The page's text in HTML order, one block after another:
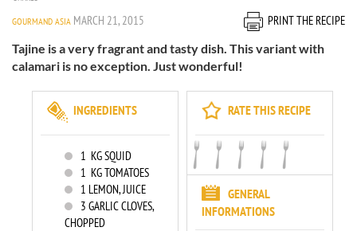
GOURMAND ASIA MARCH 21, 2015
PRINT THE RECIPE
Tajine is a very fragrant and tasty dish. This variant with
calamari is no exception. Just wonderful!
RATE THIS RECIPE
GENERAL
INFORMATIONS
INGREDIENTS
1 KG SQUID
1 KG TOMATOES
1 LEMON, JUICE
3 GARLIC CLOVES,
CHOPPED